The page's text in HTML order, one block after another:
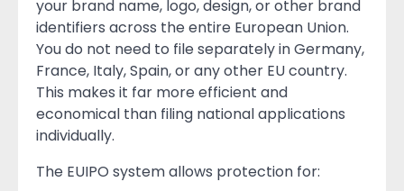
your brand name, logo, design, or other brand
identifiers across the entire European Union.
You do not need to file separately in Germany,
France, Italy, Spain, or any other EU country.
This makes it far more efficient and
economical than filing national applications
individually.
The EUIPO system allows protection for: